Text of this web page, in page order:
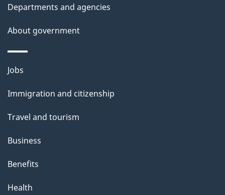
i
s
a
g
Departments and agencies
About government
Themes
topics
Jobs
Immigration and citizenship
Travel and tourism
Business
Benefits
Health